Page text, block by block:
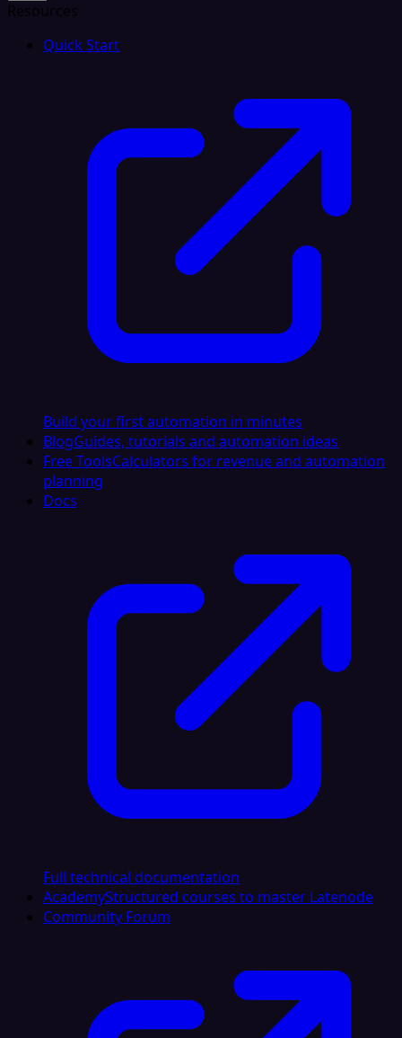
Resources
Quick Start
Build your first automation in minutes
BlogGuides, tutorials and automation ideas
Free ToolsCalculators for revenue and automation
planning
Docs
Full technical documentation
AcademyStructured courses to master Latenode
Community Forum